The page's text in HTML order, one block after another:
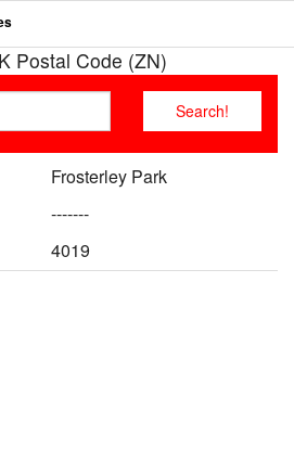
Postal Code (ZN)
Frosterley Park
-------
4019